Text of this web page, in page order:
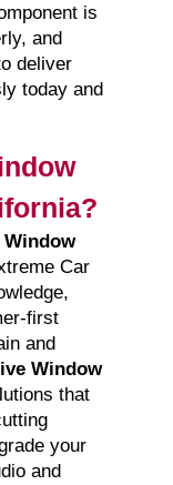
is
and
deliver
today and
Car
first
and
Window
that
your
and